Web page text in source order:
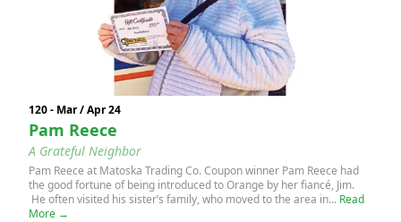
120 - Mar / Apr 24
Pam Reece
A Grateful Neighbor
Pam Reece at Matoska Trading Co. Coupon winner Pam Reece had
the good fortune of being introduced to Orange by her fiancé, Jim.
He often visited his sister’s family, who moved to the area in... Read
More →